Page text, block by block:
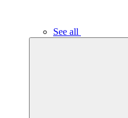
See all